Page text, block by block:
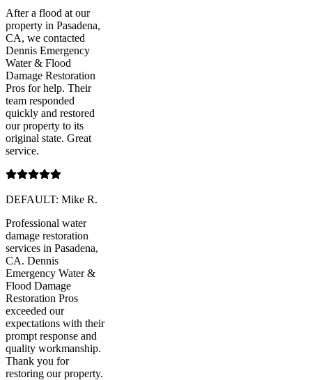
After a flood at our
property in Pasadena,
CA, we contacted
Dennis Emergency
Water & Flood
Damage Restoration
Pros for help. Their
team responded
quickly and restored
our property to its
original state. Great
service.
DEFAULT: Mike R.
Professional water
damage restoration
services in Pasadena,
CA. Dennis
Emergency Water &
Flood Damage
Restoration Pros
exceeded our
expectations with their
prompt response and
quality workmanship.
Thank you for
restoring our property.